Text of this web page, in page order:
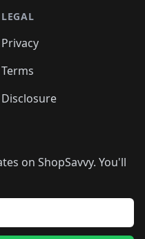
LEGAL
Privacy
Terms
Disclosure
on ShopSavvy. You'll